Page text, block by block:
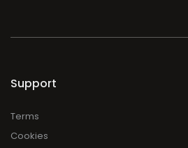
Support
Terms
Cookies